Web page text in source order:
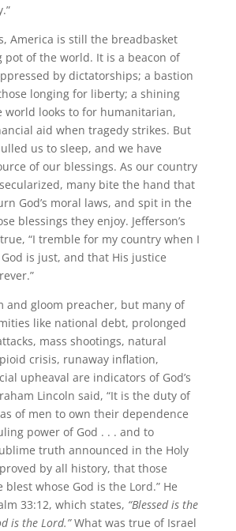
America is still the breadbasket
of the world. It is a beacon of
by dictatorships; a bastion
longing for liberty; a shining
world looks to for humanitarian,
aid when tragedy strikes. But
us to sleep, and we have
of our blessings. As our country
many bite the hand that
God’s moral laws, and spit in the
blessings they enjoy. Jefferson’s
“I tremble for my country when I
is just, and that His justice
and gloom preacher, but many of
like national debt, prolonged
mass shootings, natural
crisis, runaway inflation,
upheaval are indicators of God’s
Lincoln said, “It is the duty of
of men to own their dependence
power of God . . . and to
truth announced in the Holy
by all history, that those
whose God is the Lord.” He
33:12, which states, “Blessed is the
is the Lord.”What was true of Israel